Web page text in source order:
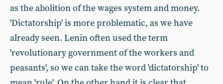
as the abolition of the wages system and money.
'Dictatorship' is more problematic, as we have
already seen. Lenin often used the term
'revolutionary government of the workers and
peasants', so we can take the word 'dictatorship' to